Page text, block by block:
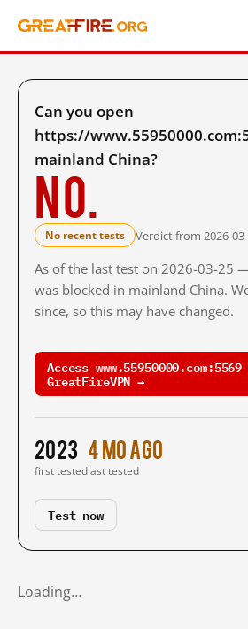
Can you open
https://
mainland China?
No.
No recent tests Verdict from 2026-
As of the last test on 2026-03-25
was blocked in mainland China.
since, so this may have changed.
Access
GreatFireVPN →
2023
first tested
4 mo ago
last tested
Test now
Loading…